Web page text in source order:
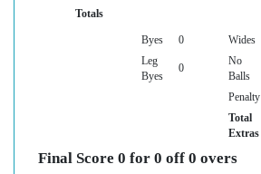
Totals
Byes 0 Wides
Leg
Byes
0
No
Balls
Penalty
Total
Extras
Final Score 0 for 0 off 0 overs